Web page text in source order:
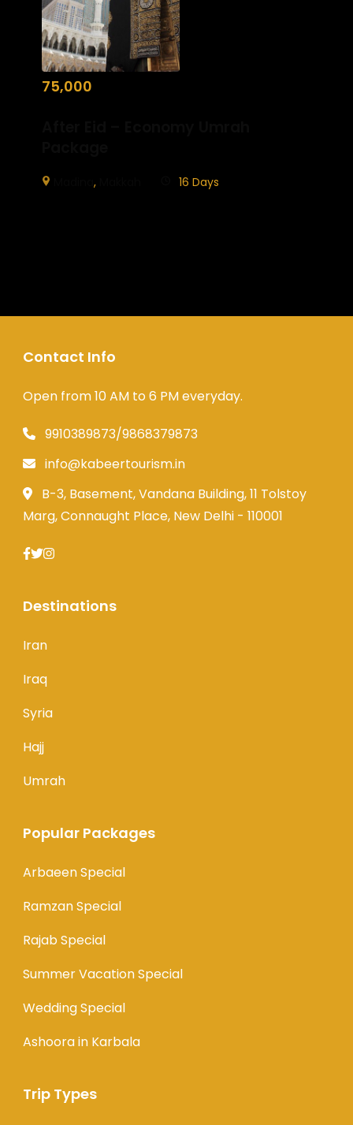
75,000
Madina, 16 Days
Contact Info
Open from 10 AM to 6 PM everyday.
9910389873/9868379873
info@kabeertourism.in
B-3, Basement, Vandana Building, 11 Tolstoy
Marg, Connaught Place, New Delhi - 110001
Destinations
Iran
Iraq
Syria
Hajj
Umrah
Popular Packages
Arbaeen Special
Ramzan Special
Rajab Special
Summer Vacation Special
Wedding Special
Ashoora in Karbala
Trip Types